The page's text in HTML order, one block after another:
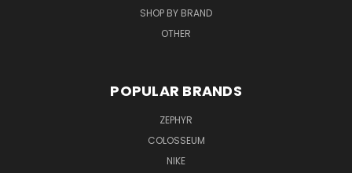
SHOP BY BRAND
OTHER
POPULAR BRANDS
ZEPHYR
COLOSSEUM
NIKE